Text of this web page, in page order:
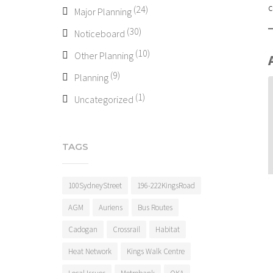
Major Planning (24)
Noticeboard (30)
Other Planning (10)
Planning (9)
Uncategorized (1)
TAGS
100SydneyStreet 196-222KingsRoad
AGM Auriens Bus Routes
Cadogan Crossrail Habitat
Heat Network Kings Walk Centre